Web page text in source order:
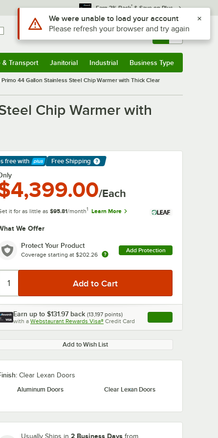
Earn 3% Back* & Save on Plus
Sign In Returns & 0
& Transport Janitorial Industrial Business Type
44 Gallon Stainless Steel Chip Warmer with Thick Clear
Chip Warmer with
0:00/0:36
freewith
More
Free Shipping
/Each
it for as little as $95.81/month1 Learn More
We Offer
Protect Your Product
Coverage starting at $202.26
Add Protection
Earn up to $131.97 back (13,197 points)
with a Webstaurant Rewards Visa® Credit Card , opens link in this
Add to Wish List
Clear Lexan Doors
Aluminum Doors
Clear Lexan Doors
Usually Ships in 2 Business Days from
Use Alt or Option plus Z to reach the notifications list
We were unable to load your account
Please refresh your browser and try again